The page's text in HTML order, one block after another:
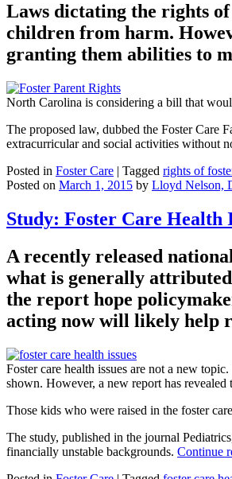
Laws dictating the rights
children from harm.
granting them abilities to
North Carolina is considering a bill that
The proposed law, dubbed the Foster Care
extracurricular and social activities without
Posted in Foster Care | Tagged rights of
Posted on March 1, 2015 by Lloyd Nelson,
Study: Foster Care Health
A recently released
what is generally
the report hope
acting now will likely help
Foster care health issues are not a new
shown. However, a new report has revealed
Those kids who were raised in the foster
The study, published in the journal
financially unstable backgrounds. Continue